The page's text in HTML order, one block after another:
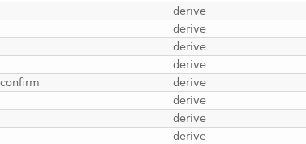
derive
derive
derive
derive
derive
derive
derive
derive